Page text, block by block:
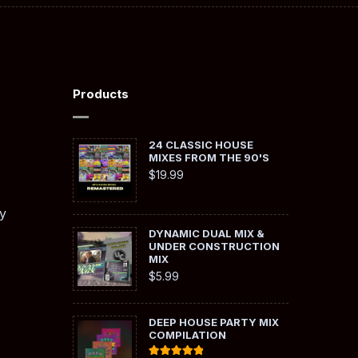
Products
24 CLASSIC HOUSE
MIXES FROM THE 90'S
$19.99
DYNAMIC DUAL MIX &
UNDER CONSTRUCTION
MIX
$5.99
DEEP HOUSE PARTY MIX
COMPILATION